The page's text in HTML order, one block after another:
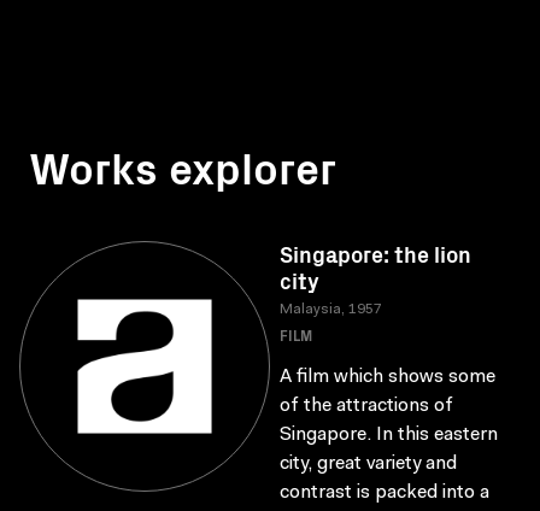
Works explorer
Singapore: the lion
city
Malaysia, 1957
FILM
A film which shows some
of the attractions of
Singapore. In this eastern
city, great variety and
contrast is packed into a